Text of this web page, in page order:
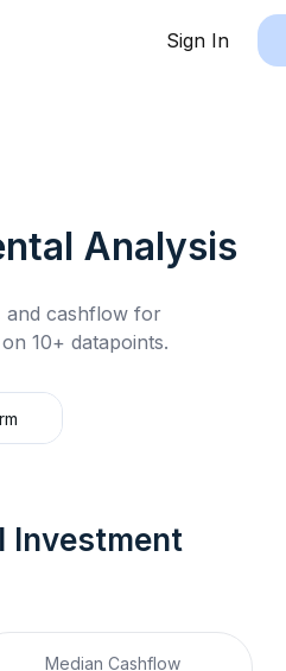
Sign In
Analysis
and cashflow for
10+ datapoints.
Investment
Median Cashflow